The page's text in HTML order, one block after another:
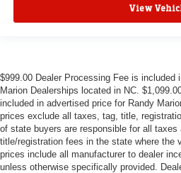
View
$999.00 Dealer Processing Fee is included
Marion Dealerships located in NC.
included in advertised price for Randy
prices exclude all taxes, tag, title,
of state buyers are responsible for all taxes
title/registration fees in the state where the
prices include all manufacturer to dealer
unless otherwise specifically provided.